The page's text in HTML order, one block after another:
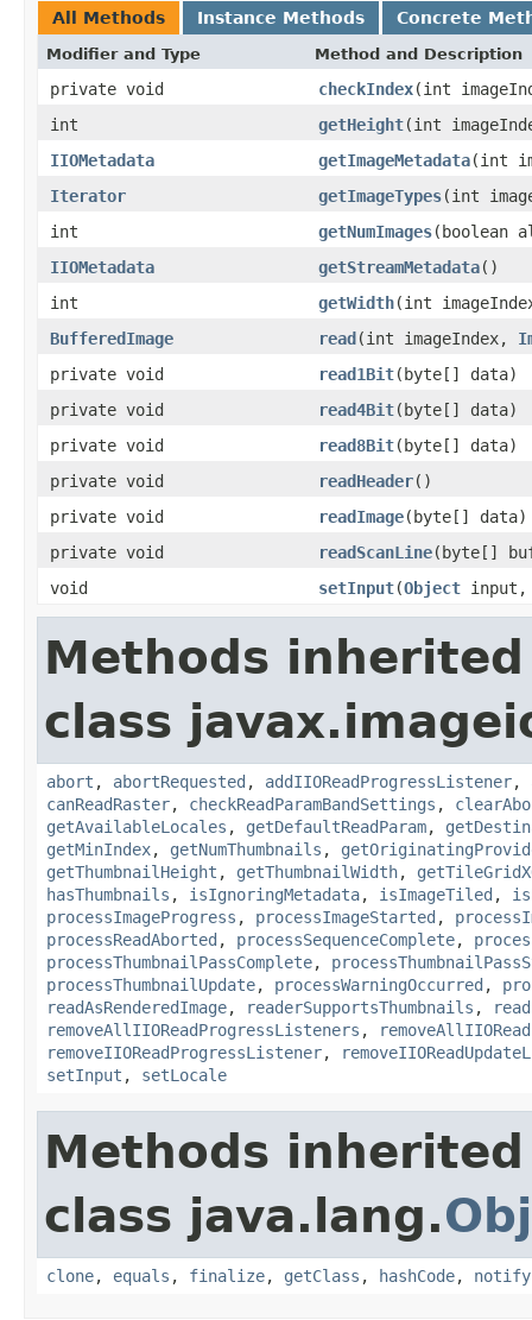
All Methods Instance Methods Concrete
Modifier and Type Method and Description
private void checkIndex(int
int
getHeight(int
IIOMetadata
getImageMetadata(int
Iterator
getImageTypes(int
int
getNumImages(boolean
IIOMetadata
getStreamMetadata()
int
getWidth(int
BufferedImage
read(int imageIndex,
private void
read1Bit(byte[] data)
private void
read4Bit(byte[] data)
private void
read8Bit(byte[] data)
private void
readHeader()
private void
readImage(byte[] data)
private void
readScanLine(byte[]
void
setInput(Object input,
Methods
class
abort , abortRequested , addIIOReadProgressListener,
canReadRaster, checkReadParamBandSettings ,
getAvailableLocales , getDefaultReadParam,
getMinIndex, getNumThumbnails ,
getThumbnailHeight , getThumbnailWidth,
hasThumbnails , isIgnoringMetadata, isImageTiled ,
processImageProgress , processImageStarted ,
processReadAborted , processSequenceComplete,
processThumbnailPassComplete,
processThumbnailUpdate, processWarningOccurred ,
readAsRenderedImage, readerSupportsThumbnails ,
removeAllIIOReadProgressListeners ,
removeIIOReadProgressListener,
setInput , setLocale
Methods
class java.lang.
clone, equals , finalize, getClass , hashCode, notify